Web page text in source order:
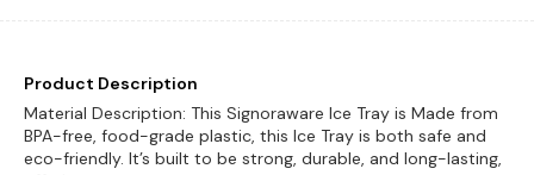
Product Description
Material Description: This Signoraware Ice Tray is Made from
BPA-free, food-grade plastic, this Ice Tray is both safe and
eco-friendly. It’s built to be strong, durable, and long-lasting,